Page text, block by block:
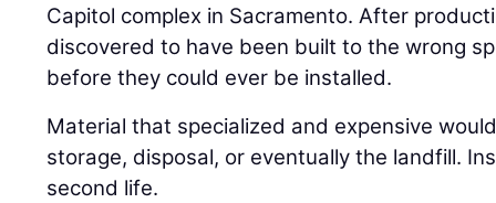
Capitol complex in Sacramento. After
discovered to have been built to the wrong
before they could ever be installed.
Material that specialized and expensive
storage, disposal, or eventually the landfill.
second life.